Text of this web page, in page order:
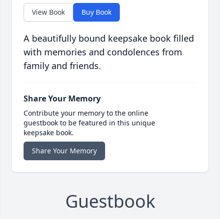
View Book Buy Book
A beautifully bound keepsake book filled
with memories and condolences from
family and friends.
Share Your Memory
Contribute your memory to the online
guestbook to be featured in this unique
keepsake book.
Share Your Memory
Guestbook